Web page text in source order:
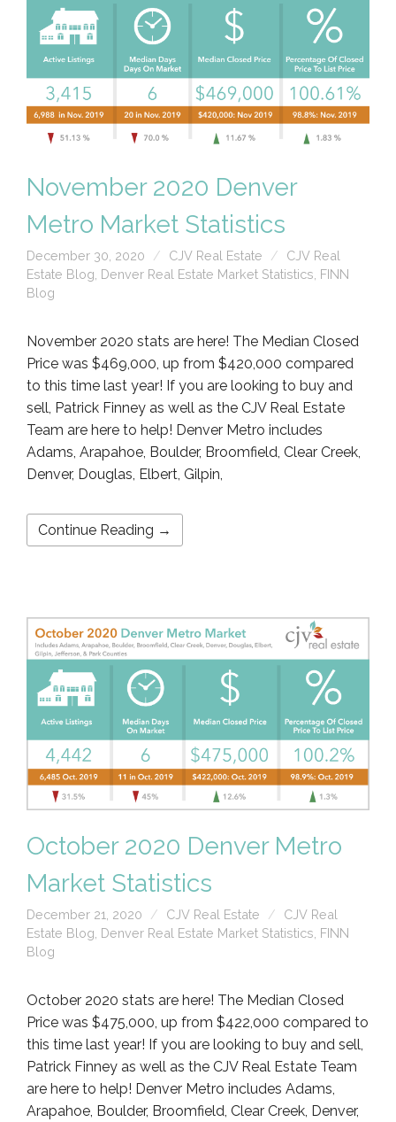
November 2020 Denver
Metro Market Statistics
December 30, 2020 CJV Real Estate
CJV Real
Estate Blog Denver Real Estate Market Statistics FINN
Blog
November 2020 stats are here! The Median Closed
Price was $469,000, up from $420,000 compared
to this time last year! If you are looking to buy and
sell, Patrick Finney as well as the CJV Real Estate
Team are here to help! Denver Metro includes
Adams, Arapahoe, Boulder, Broomfield, Clear Creek,
Denver, Douglas, Elbert, Gilpin,
Continue Reading →
October 2020 Denver Metro
Market Statistics
December 21, 2020 CJV Real Estate
CJV Real
Estate Blog Denver Real Estate Market Statistics FINN
Blog
October 2020 stats are here! The Median Closed
Price was $475,000, up from $422,000 compared to
this time last year! If you are looking to buy and sell,
Patrick Finney as well as the CJV Real Estate Team
are here to help! Denver Metro includes Adams,
Arapahoe, Boulder, Broomfield, Clear Creek, Denver,